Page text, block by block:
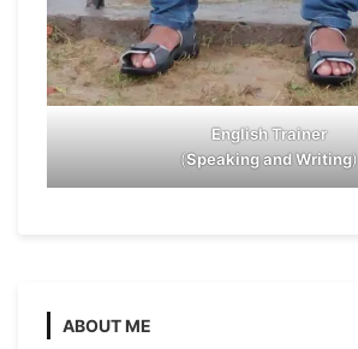
English Trainer
(Speaking and Writing)
ABOUT ME